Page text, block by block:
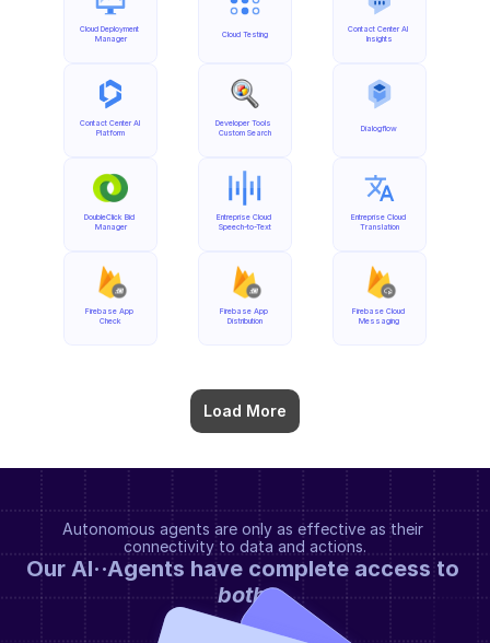
Cloud Deployment
Manager
Contact Center AI
Platform
DoubleClick Bid
Manager
Firebase App
Check
Load More
Cloud Testing
Developer Tools
Custom Search
Entreprise Cloud
Speech-to-Text
Firebase App
Distribution
Contact Center AI
Insights
Dialogflow
Entreprise Cloud
Translation
Firebase Cloud
Messaging
Autonomous agents are only as effective as their
connectivity to data and actions.
both.